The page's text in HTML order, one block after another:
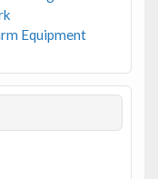
Equipment